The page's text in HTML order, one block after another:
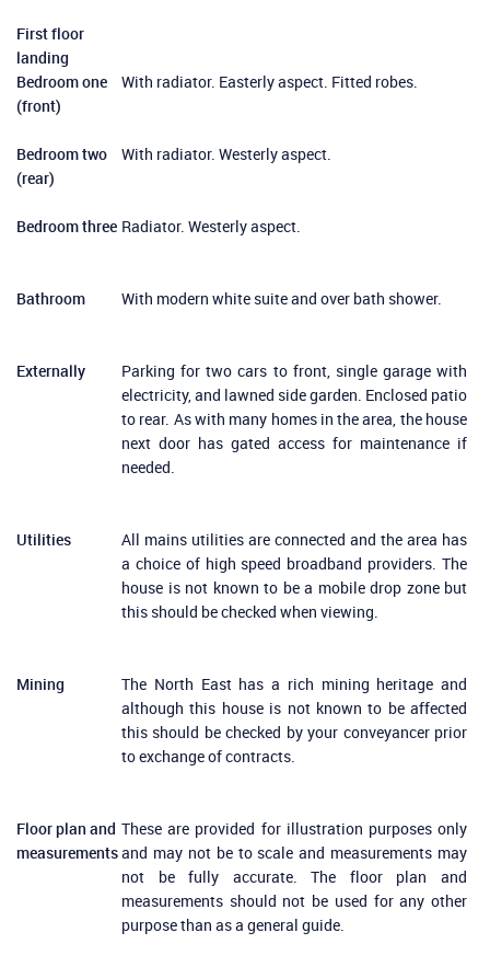
First floor
landing
Bedroom one
(front)
With radiator. Easterly aspect. Fitted robes.
Bedroom two
(rear)
With radiator. Westerly aspect.
Bedroom three Radiator. Westerly aspect.
Bathroom With modern white suite and over bath shower.
Externally
Parking for two cars to front, single garage with
electricity, and lawned side garden. Enclosed patio
to rear. As with many homes in the area, the house
next door has gated access for maintenance if
needed.
Utilities
All mains utilities are connected and the area has
a choice of high speed broadband providers. The
house is not known to be a mobile drop zone but
this should be checked when viewing.
Mining
The North East has a rich mining heritage and
although this house is not known to be affected
this should be checked by your conveyancer prior
to exchange of contracts.
Floor plan and
measurements
These are provided for illustration purposes only
and may not be to scale and measurements may
not be fully accurate. The floor plan and
measurements should not be used for any other
purpose than as a general guide.